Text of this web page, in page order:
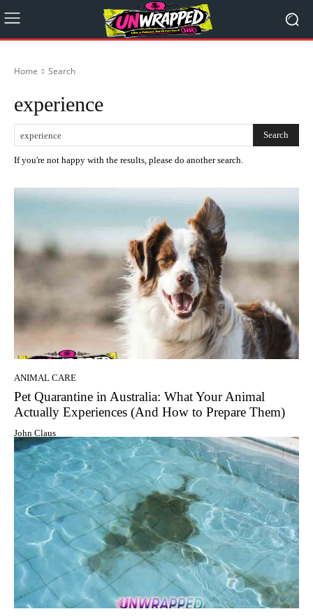
Home Search
experience
Search
If you're not happy with the results, please do another search.
ANIMAL CARE
Pet Quarantine in Australia: What Your Animal
Actually Experiences (And How to Prepare Them)
John Claus